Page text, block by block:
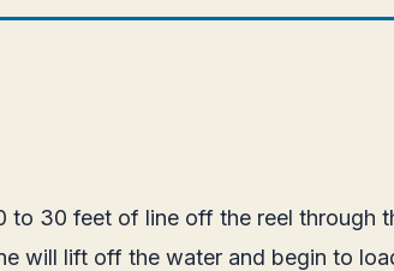
to 30 feet of line off the reel
will lift off the water and begin to